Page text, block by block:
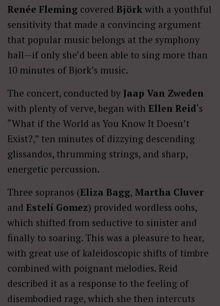
Renée Fleming covered Björk with a youthful
sensitivity that made a convincing argument
that popular music belongs at the symphony
hall—if only she’d been able to sing more than
10 minutes of Bjork’s music.
The concert, conducted by Jaap Van Zweden
with plenty of verve, began with Ellen Reid‘s
“What if the World as You Know It Doesn’t
Exist?,” ten minutes of dizzying descending
glissandos, thrumming strings, and sharp,
energetic percussion.
Three sopranos (Eliza Bagg, Martha Cluver
and Estelí Gomez) provided wordless oohs,
which shifted from seductive to sinister and
finally to soaring. This was a pleasure to hear,
with great use of kaleidoscopic shifts of timbre
combined with poignant melodies. Reid
described it as a response to the feeling of
disembodied rage, which she then intercuts